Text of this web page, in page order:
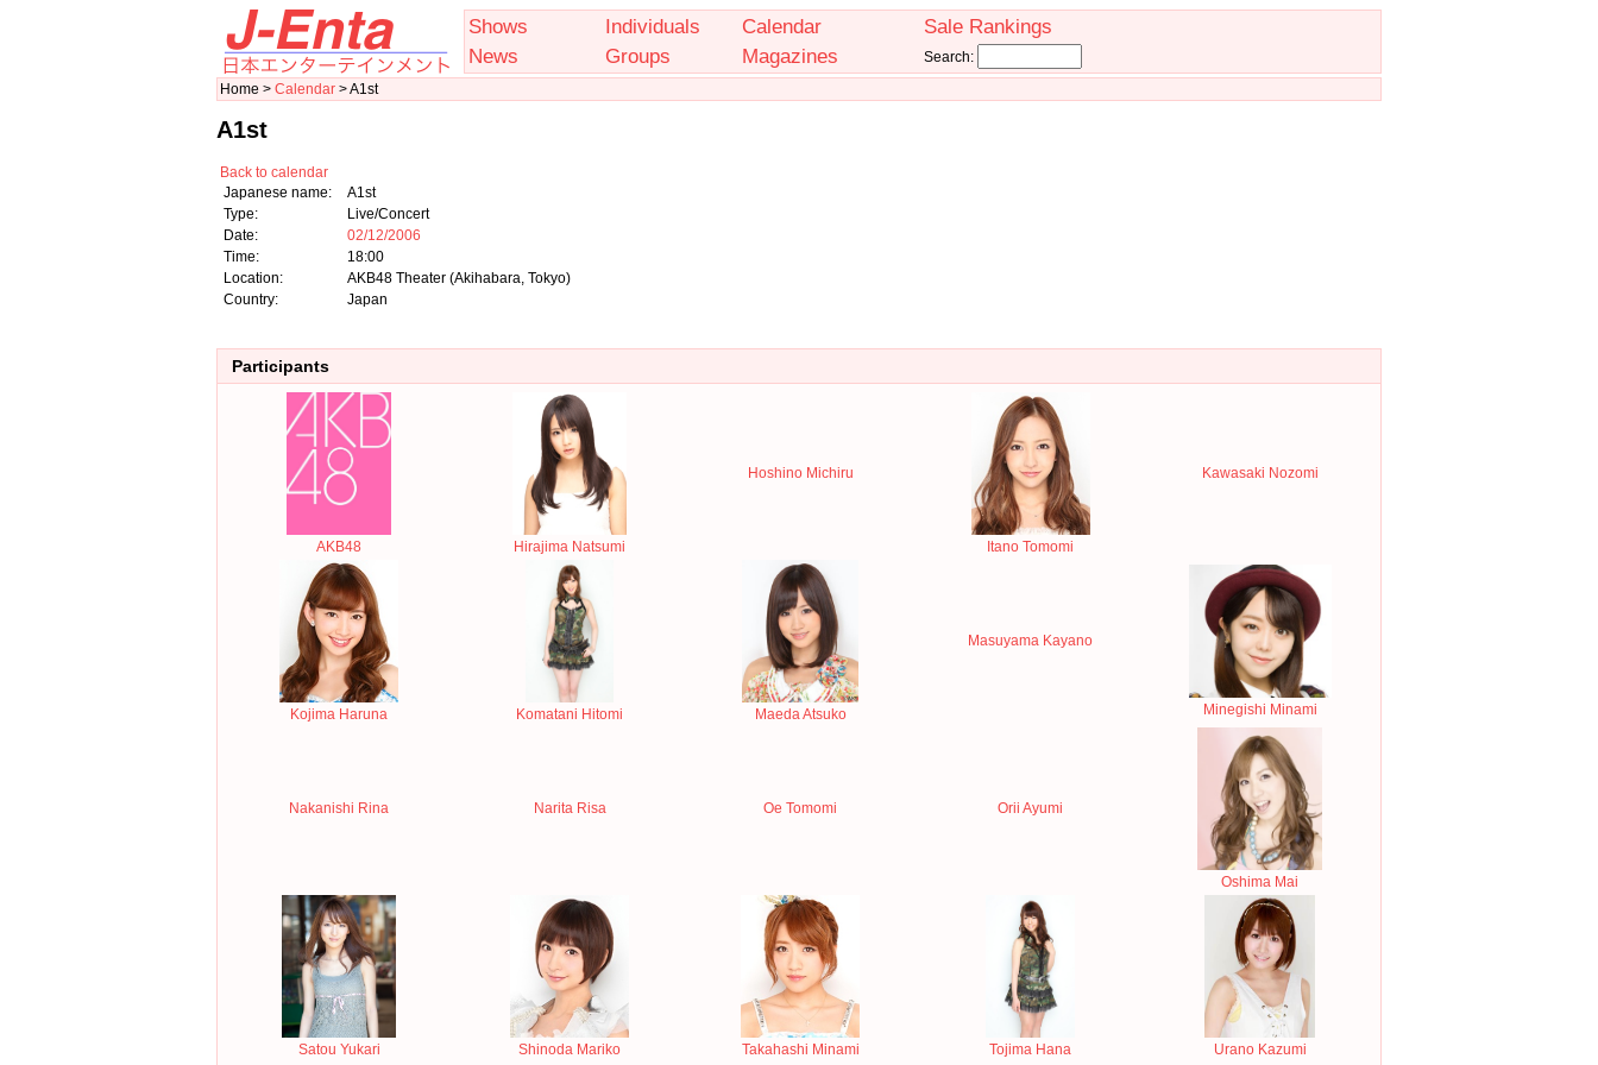
Shows Individuals Calendar
Sale Rankings
News
Groups Magazines
Search:
Home > Calendar > A1st
A1st
Back to calendar
Japanese name:
A1st
Type:
Live/Concert
Date:
02/12/2006
Time:
18:00
Location:
AKB48 Theater (Akihabara, Tokyo)
Country:
Japan
Participants
AKB48 Hirajima Natsumi
Hoshino Michiru
Itano Tomomi
Kawasaki Nozomi
Kojima Haruna Komatani Hitomi Maeda Atsuko
Masuyama Kayano
Minegishi Minami
Nakanishi Rina Narita Risa Oe Tomomi Orii Ayumi
Oshima Mai
Satou Yukari Shinoda Mariko Takahashi Minami Tojima Hana
Urano Kazumi